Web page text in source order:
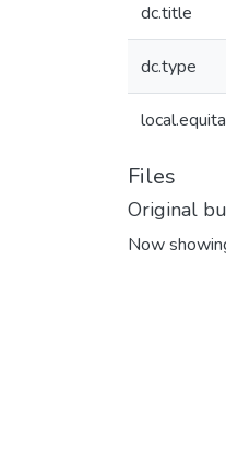
dc.title
dc.type
Files
Original
Now